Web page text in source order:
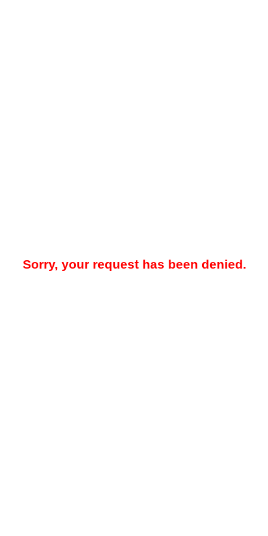
Sorry, your request has been denied.